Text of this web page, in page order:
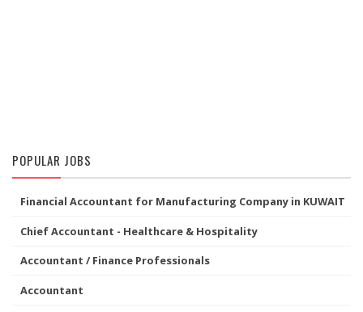
POPULAR JOBS
Financial Accountant for Manufacturing Company in KUWAIT
Chief Accountant - Healthcare & Hospitality
Accountant / Finance Professionals
Accountant